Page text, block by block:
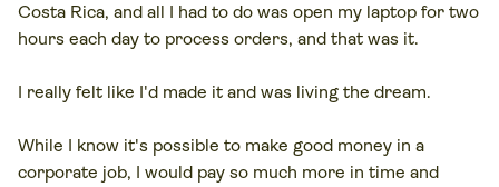
Costa Rica, and all I had to do was open my laptop for two
hours each day to process orders, and that was it.
I really felt like I'd made it and was living the dream.
While I know it's possible to make good money in a
corporate job, I would pay so much more in time and